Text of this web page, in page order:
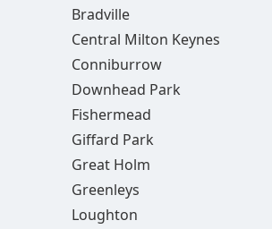
Bradville
Central Milton Keynes
Conniburrow
Downhead Park
Fishermead
Giffard Park
Great Holm
Greenleys
Loughton